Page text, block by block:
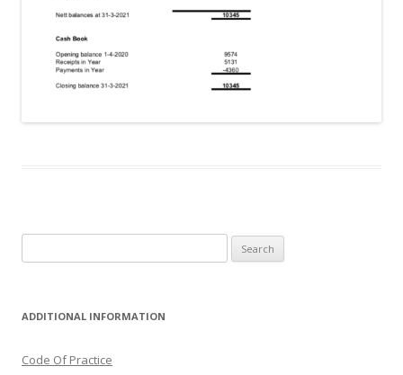
for:
ADDITIONAL INFORMATION
Code Of Practice